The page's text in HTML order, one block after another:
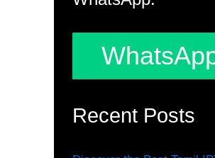
Recent Posts